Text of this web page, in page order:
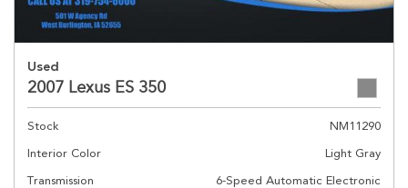
Used
2007 Lexus ES 350
Stock
NM11290
Interior Color
Light Gray
Transmission
6-Speed Automatic Electronic